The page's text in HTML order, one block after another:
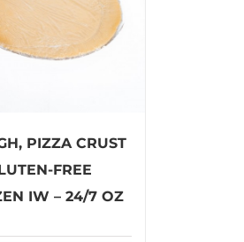
PIZZA CRUST
FREE
IW – 24/7 OZ